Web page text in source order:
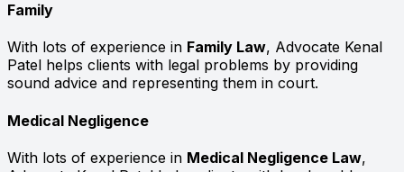
Family
With lots of experience in Family Law, Advocate Kenal
Patel helps clients with legal problems by providing
sound advice and representing them in court.
Medical Negligence
With lots of experience in Medical Negligence Law,